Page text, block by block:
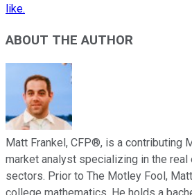
like.
ABOUT THE AUTHOR
Matt Frankel, CFP®, is a contributing
market analyst specializing in the real
sectors. Prior to The Motley Fool,